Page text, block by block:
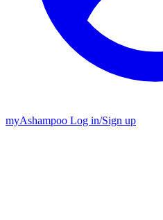
myAshampoo Log in/Sign up